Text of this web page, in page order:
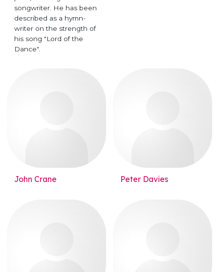
songwriter. He has been
described as a hymn-
writer on the strength of
his song "Lord of the
Dance".
John Crane Peter Davies